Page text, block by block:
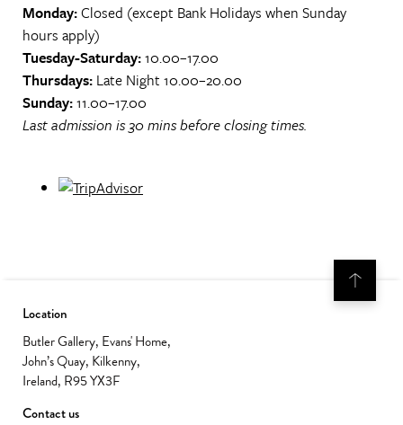
Monday:Closed (except Bank Holidays when Sunday
hours apply)
Tuesday-Saturday:10.00–17.00
Thursdays: Late Night 10.00–20.00
Sunday:11.00–17.00
Last admission is 30 mins before closing times.
Location
Butler Gallery, Evans' Home,
John’s Quay, Kilkenny,
Ireland, R95 YX3F
Contact us